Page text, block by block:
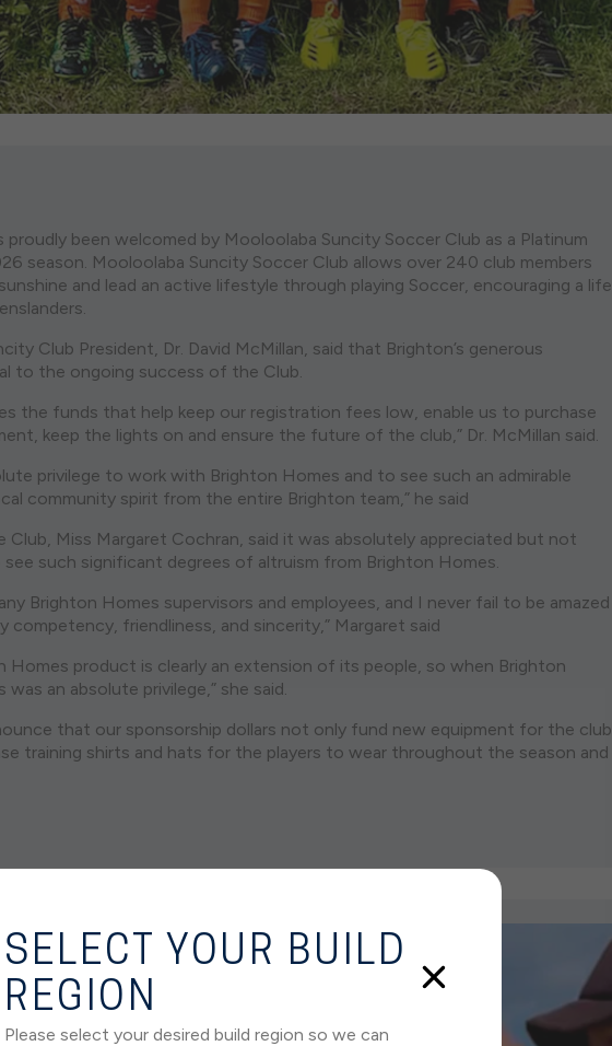
proudly been welcomed by Mooloolaba Suncity Soccer Club as a Platinum
season. Mooloolaba Suncity Soccer Club allows over 240 club members
and lead an active lifestyle through playing Soccer, encouraging a life
Club President, Dr. David McMillan, said that Brighton’s generous
to the ongoing success of the Club.
the funds that help keep our registration fees low, enable us to purchase
keep the lights on and ensure the future of the club,” Dr. McMillan said.
privilege to work with Brighton Homes and to see such an admirable
community spirit from the entire Brighton team,” he said
Club, Miss Margaret Cochran, said it was absolutely appreciated but not
such significant degrees of altruism from Brighton Homes.
Brighton Homes supervisors and employees, and I never fail to be amazed
competency, friendliness, and sincerity,” Margaret said
Homes product is clearly an extension of its people, so when Brighton
an absolute privilege,” she said.
that our sponsorship dollars not only fund new equipment for the club
training shirts and hats for the players to wear throughout the season and
SELECT YOUR BUILD
REGION
Please select your desired build region so we can